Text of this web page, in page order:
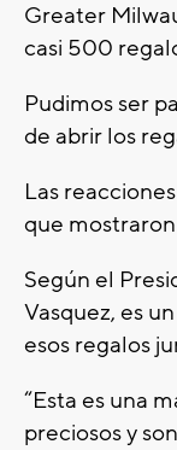
Greater
casi 500
Pudimos ser
de abrir los
Las
que
Según el
Vasquez, es
esos regalos
“Esta es una
preciosos y